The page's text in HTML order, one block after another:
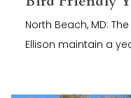
North Beach, MD:
Ellison maintain a